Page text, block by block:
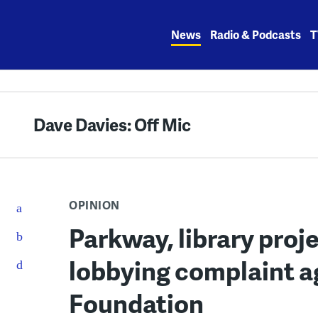
News Radio & Podcasts
Dave Davies: Off Mic
OPINION
Parkway, library
lobbying complaint
Foundation